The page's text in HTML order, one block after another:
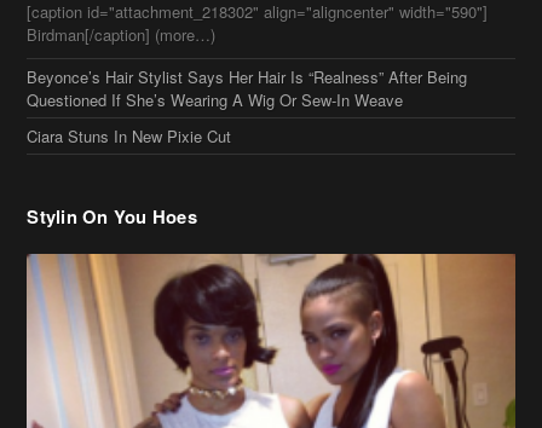
[caption id="attachment_218302" align="aligncenter" width="590"]
Birdman[/caption] (more…)
Beyonce’s Hair Stylist Says Her Hair Is “Realness” After Being
Questioned If She’s Wearing A Wig Or Sew-In Weave
Ciara Stuns In New Pixie Cut
Stylin On You Hoes